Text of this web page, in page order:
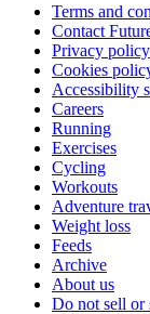
Terms and
Contact
Privacy policy
Cookies
Accessibility
Careers
Running
Exercises
Cycling
Workouts
Adventure
Weight loss
Feeds
Archive
About us
Do not sell or